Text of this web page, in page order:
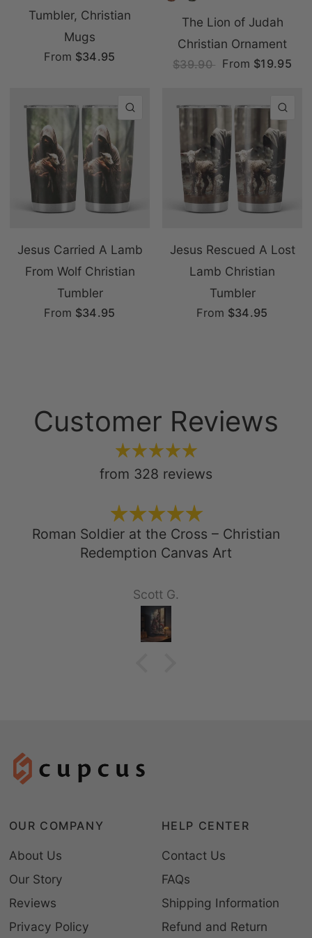
Tumbler, Christian
Mugs
From $34.95
The Lion of Judah
Christian Ornament
$39.90 From $19.95
QUICK VIEW
Jesus Carried A Lamb
From Wolf Christian
Tumbler
From $34.95
Jesus Rescued A Lost
Lamb Christian
Tumbler
From $34.95
Customer Reviews
from 328 reviews
Roman Soldier at the Cross – Christian
Redemption Canvas Art
Scott G.
OUR COMPANY
About Us
Our Story
Reviews
Privacy Policy
HELP CENTER
Contact Us
FAQs
Shipping Information
Refund and Return